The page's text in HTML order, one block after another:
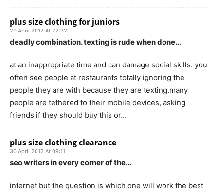
plus size clothing for juniors
29 April 2012 At 22:32
deadly combination. texting is rude when done…
at an inappropriate time and can damage social skills. you
often see people at restaurants totally ignoring the
people they are with because they are texting.many
people are tethered to their mobile devices, asking
friends if they should buy this or…
plus size clothing clearance
30 April 2012 At 09:11
seo writers in every corner of the…
internet but the question is which one will work the best